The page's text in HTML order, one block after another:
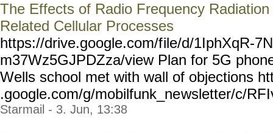
The Effects of Radio Frequency
Related Cellular Processes
https://drive.google.com/file/d/1IphXqR-
m37Wz5GJPDZza/view Plan for 5G
Wells school met with wall of objections
.google.com/g/mobilfunk_newsletter/c/
Starmail - 3. Jun, 13:38